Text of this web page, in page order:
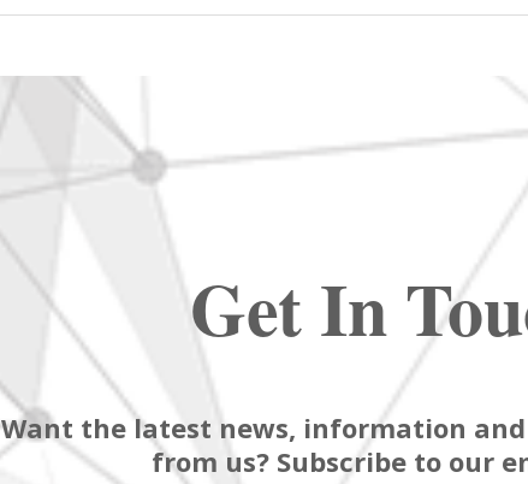
Get In
Want the latest news, information
from us? Subscribe to our